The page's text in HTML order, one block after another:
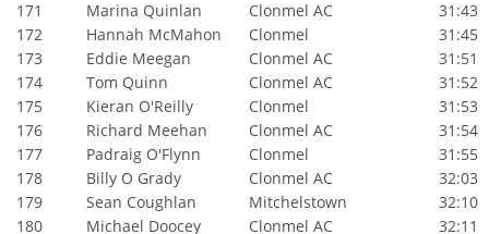
171
Marina Quinlan Clonmel AC
31:43
172
Hannah McMahon Clonmel
31:45
173
Eddie Meegan Clonmel AC
31:51
174
Tom Quinn Clonmel AC
31:52
175
Kieran O'Reilly Clonmel
31:53
176
Richard Meehan Clonmel AC
31:54
177
Padraig O'Flynn Clonmel
31:55
178
Billy O Grady Clonmel AC
32:03
179
Sean Coughlan Mitchelstown
32:10
180
Michael Doocey Clonmel AC
32:11